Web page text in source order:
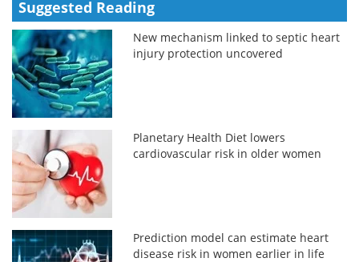
Suggested Reading
New mechanism linked to septic heart
injury protection uncovered
Planetary Health Diet lowers
cardiovascular risk in older women
Prediction model can estimate heart
disease risk in women earlier in life